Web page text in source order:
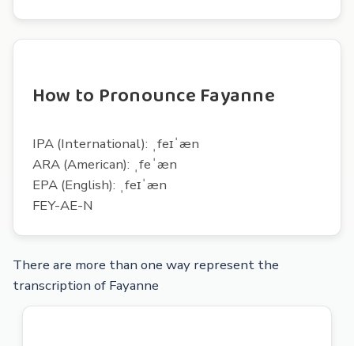
How to Pronounce Fayanne
IPA (International): ˌfeɪˈæn
ARA (American): ˌfeˈæn
EPA (English): ˌfeɪˈæn
FEY-AE-N
There are more than one way represent the
transcription of Fayanne